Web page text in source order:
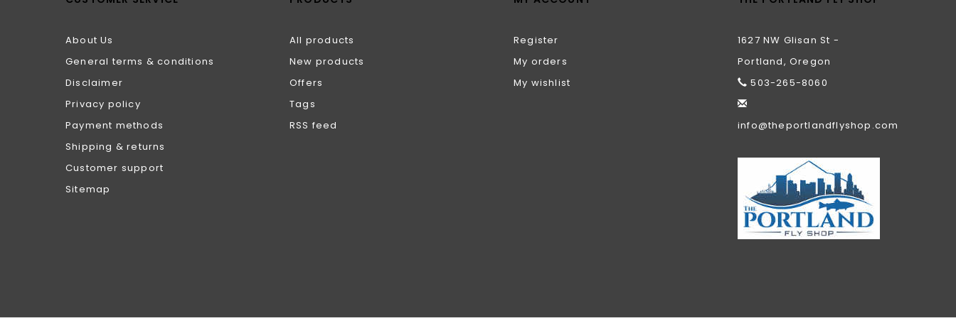
About Us
General terms & conditions
Disclaimer
Privacy policy
Payment methods
Shipping & returns
Customer support
Sitemap
All products
New products
Offers
Tags
RSS feed
Register
My orders
My wishlist
1627 NW Glisan St -
Portland, Oregon
503-265-8060
info@theportlandflyshop.com